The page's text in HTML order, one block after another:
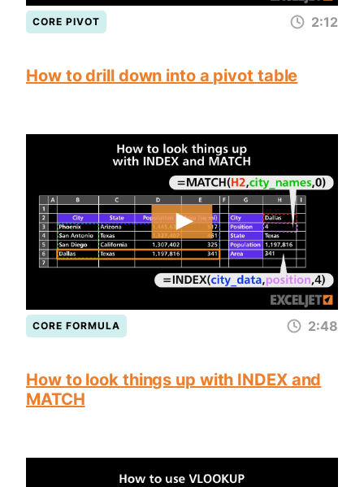
CORE PIVOT 2:12
How to drill down into a pivot table
CORE FORMULA 2:48
How to look things up with INDEX and
MATCH